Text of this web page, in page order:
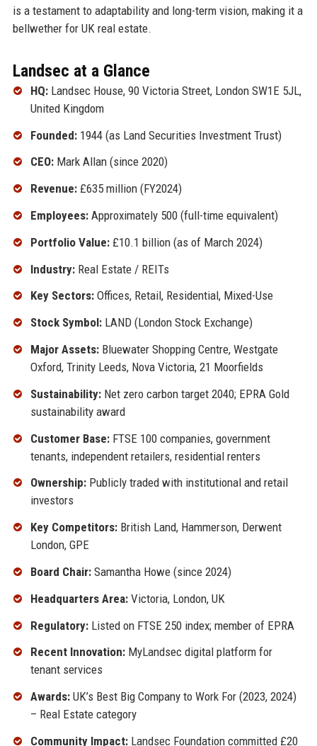
is a testament to adaptability and long-term vision, making it a
bellwether for UK real estate.
Landsec at a Glance
HQ:Landsec House, 90 Victoria Street, London SW1E 5JL,
United Kingdom
Founded:1944 (as Land Securities Investment Trust)
CEO:Mark Allan (since 2020)
Revenue:£635 million (FY2024)
Employees:Approximately 500 (full-time equivalent)
Portfolio Value:£10.1 billion (as of March 2024)
Industry:Real Estate / REITs
Key Sectors:Offices, Retail, Residential, Mixed-Use
Stock Symbol:LAND (London Stock Exchange)
Major Assets:Bluewater Shopping Centre, Westgate
Oxford, Trinity Leeds, Nova Victoria, 21 Moorfields
Sustainability:Net zero carbon target 2040; EPRA Gold
sustainability award
Customer Base:FTSE 100 companies, government
tenants, independent retailers, residential renters
Ownership:Publicly traded with institutional and retail
investors
Key Competitors:British Land, Hammerson, Derwent
London, GPE
Board Chair:Samantha Howe (since 2024)
Headquarters Area:Victoria, London, UK
Regulatory:Listed on FTSE 250 index; member of EPRA
Recent Innovation:MyLandsec digital platform for
tenant services
Awards:UK’s Best Big Company to Work For (2023, 2024)
– Real Estate category
Community Impact:Landsec Foundation committed £20